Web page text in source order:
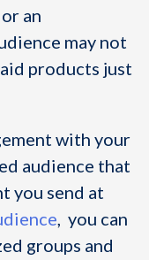
or an
may not
products just
with your
audience that
you send at
, you can
groups and